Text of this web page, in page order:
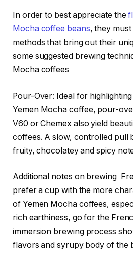
In order to best appreciate the
Mocha coffee beans, they
methods that bring out their
some suggested brewing
Mocha coffees
Pour-Over: Ideal for
Yemen Mocha coffee, pour-
V60 or Chemex also yield
coffees. A slow, controlled pull
fruity, chocolatey and spicy
Additional notes on brewing
prefer a cup with the more
of Yemen Mocha coffees,
rich earthiness, go for the
immersion brewing process
flavors and syrupy body of the